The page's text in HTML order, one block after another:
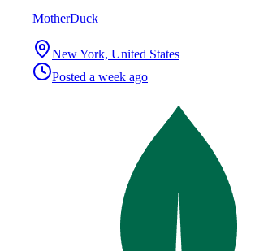
MotherDuck
New York, United States
Posted a week ago